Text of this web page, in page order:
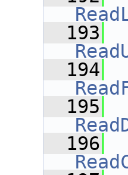
  193
  194
  195
  196